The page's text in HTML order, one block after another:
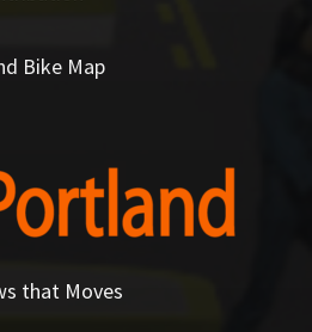
Bike Map
that Moves